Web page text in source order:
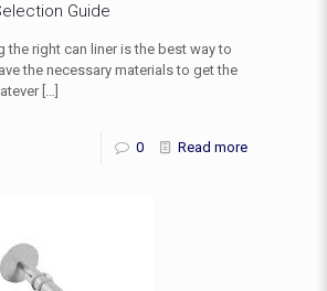
Guide
right can liner is the best way to
the necessary materials to get the
[…]
0 Read more